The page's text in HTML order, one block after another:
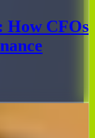
How CFOs